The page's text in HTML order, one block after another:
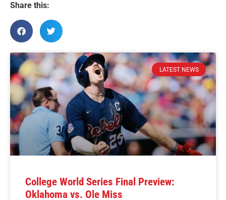
Share this:
LATEST NEWS
College World Series Final Preview:
Oklahoma vs. Ole Miss